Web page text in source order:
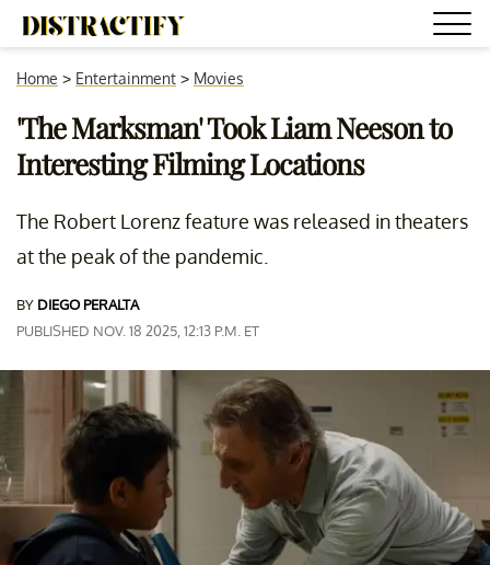
Home > Entertainment > Movies
'The Marksman' Took Liam Neeson to
Interesting Filming Locations
The Robert Lorenz feature was released in theaters
at the peak of the pandemic.
BY DIEGO PERALTA
PUBLISHED NOV. 18 2025, 12:13 P.M. ET